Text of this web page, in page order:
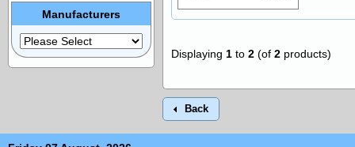
Displaying 1 to 2 (of 2 products)
Back
Manufacturers